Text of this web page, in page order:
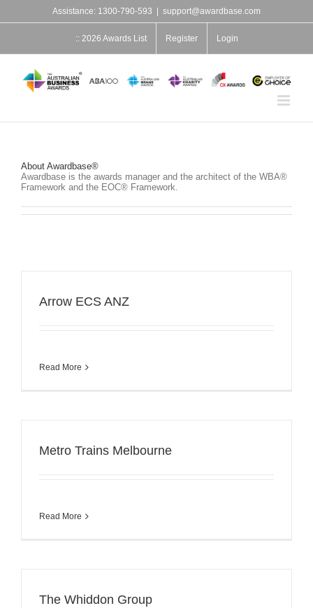
content
Assistance: 1300-790-593 support@awardbase.com
:: 2026 Awards List Register Login
About Awardbase®
Awardbase is the awards manager and the architect of the WBA®
Framework and the EOC® Framework.
Arrow ECS ANZ
Read More
Metro Trains Melbourne
Read More
The Whiddon Group